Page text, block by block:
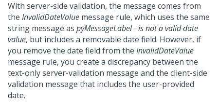
With server-side validation, the message comes from
the InvalidDateValue message rule, which uses the same
string message as pyMessageLabel - is not a valid date
value, but includes a removable date field. However, if
you remove the date field from the InvalidDateValue
message rule, you create a discrepancy between the
text-only server-validation message and the client-side
validation message that includes the user-provided
date.